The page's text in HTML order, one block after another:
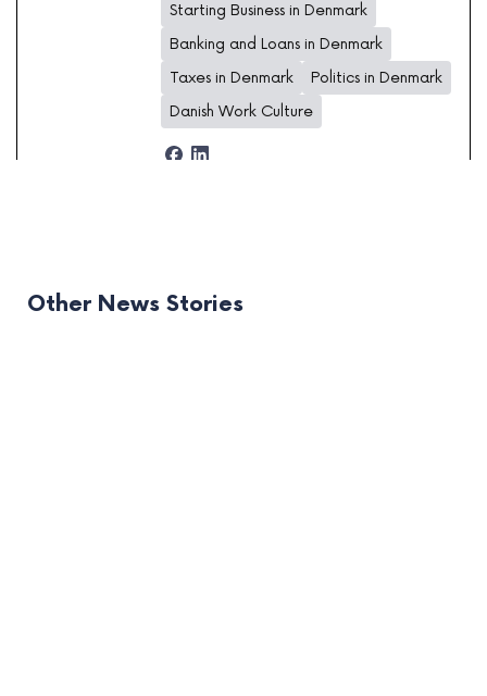
Starting Business in Denmark
Banking and Loans in Denmark
Taxes in Denmark
Politics in Denmark
Danish Work Culture
Other News Stories